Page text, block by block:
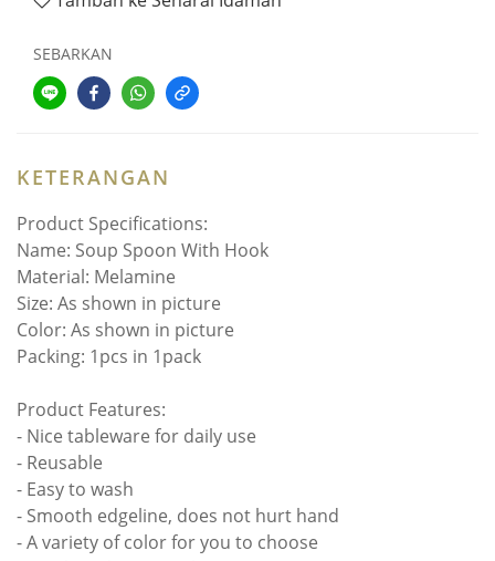
SEBARKAN
KETERANGAN
Product Specifications:
Name: Soup Spoon With Hook
Material: Melamine
Size: As shown in picture
Color: As shown in picture
Packing: 1pcs in 1pack
Product Features:
- Nice tableware for daily use
- Reusable
- Easy to wash
- Smooth edgeline, does not hurt hand
- A variety of color for you to choose